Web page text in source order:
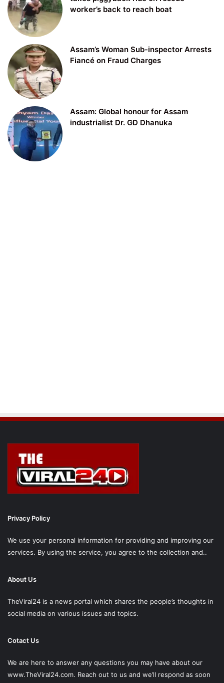
worker’s back to reach boat
Assam’s Woman Sub-inspector Arrests
Fiancé on Fraud Charges
Assam: Global honour for Assam
industrialist Dr. GD Dhanuka
Privacy Policy
We use your personal information for providing and improving our
services. By using the service, you agree to the collection and..
About Us
TheViral24 is a news portal which shares the people’s thoughts in
social media on various issues and topics.
Cotact Us
We are here to answer any questions you may have about our
www.TheViral24.com. Reach out to us and we’ll respond as soon